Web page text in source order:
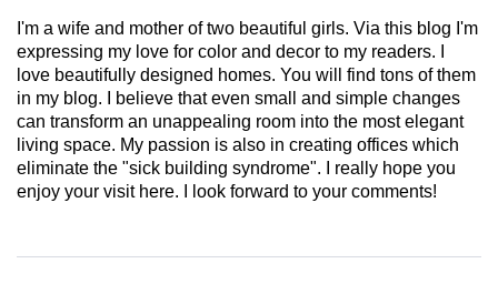
I'm a wife and mother of two beautiful girls. Via this blog I'm
expressing my love for color and decor to my readers. I
love beautifully designed homes. You will find tons of them
in my blog. I believe that even small and simple changes
can transform an unappealing room into the most elegant
living space. My passion is also in creating offices which
eliminate the "sick building syndrome". I really hope you
enjoy your visit here. I look forward to your comments!